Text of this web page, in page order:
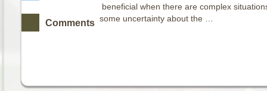
Comments
beneficial when there are complex
some uncertainty about the …